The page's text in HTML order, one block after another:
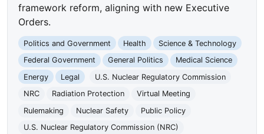
framework reform, aligning with new Executive
Orders.
Politics and Government Health
Science & Technology
Federal Government
General Politics
Medical Science
Energy
Legal
U.S. Nuclear Regulatory Commission
NRC
Radiation Protection
Virtual Meeting
Rulemaking
Nuclear Safety
Public Policy
U.S. Nuclear Regulatory Commission (NRC)